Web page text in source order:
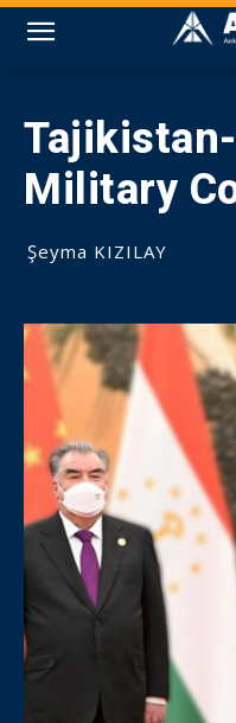
Military
Şeyma KIZILAY